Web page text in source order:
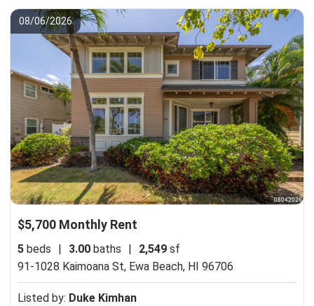
08/06/2026
$5,700 Monthly Rent
5 beds | 3.00 baths | 2,549 sf
91-1028 Kaimoana St, Ewa Beach, HI 96706
Listed by: Duke Kimhan